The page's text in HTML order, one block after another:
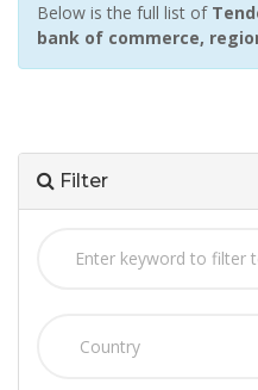
Below is the full list of
bank of commerce,
Filter